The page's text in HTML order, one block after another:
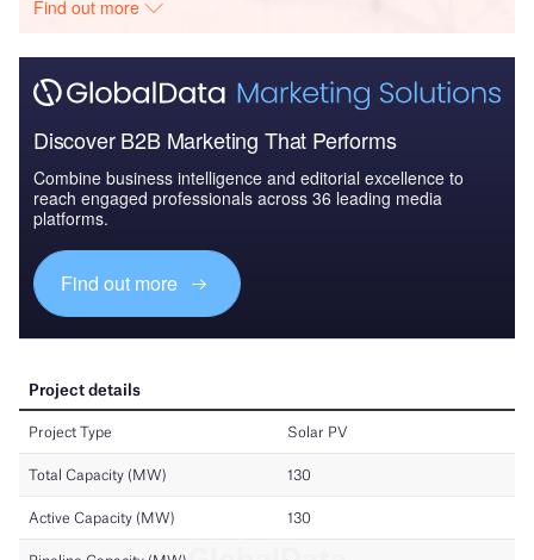
Find out more
Discover B2B Marketing That Performs
Combine business intelligence and editorial excellence to
reach engaged professionals across 36 leading media
platforms.
Find out more